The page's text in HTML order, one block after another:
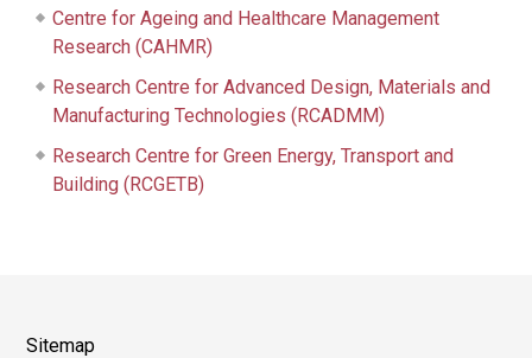
Centre for Ageing and Healthcare Management
Research (CAHMR)
Research Centre for Advanced Design, Materials and
Manufacturing Technologies (RCADMM)
Research Centre for Green Energy, Transport and
Building (RCGETB)
Sitemap